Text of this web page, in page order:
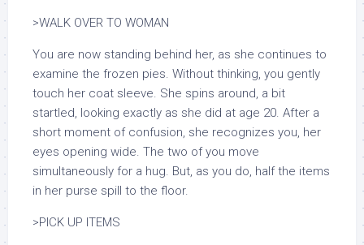
>WALK OVER TO WOMAN
You are now standing behind her, as she continues to
examine the frozen pies. Without thinking, you gently
touch her coat sleeve. She spins around, a bit
startled, looking exactly as she did at age 20. After a
short moment of confusion, she recognizes you, her
eyes opening wide. The two of you move
simultaneously for a hug. But, as you do, half the items
in her purse spill to the floor.
>PICK UP ITEMS